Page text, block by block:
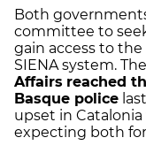
Both
committee to
gain access to
SIENA system. The
Affairs reached
Basque police
upset in
expecting both